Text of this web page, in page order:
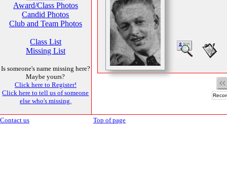
Award/Class Photos
Candid Photos
Club and Team Photos
Class List
Missing List
Is someone's name missing here?
Maybe yours?
Click here to Register!
Click here to tell us of someone
else who's missing.
Contact us Top of page